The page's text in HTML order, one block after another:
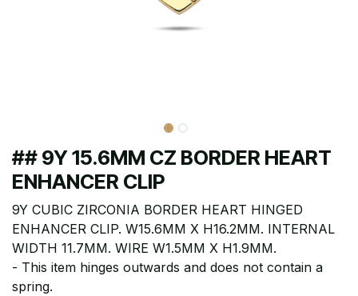
## 9Y 15.6MM CZ BORDER HEART
ENHANCER CLIP
9Y CUBIC ZIRCONIA BORDER HEART HINGED
ENHANCER CLIP. W15.6MM X H16.2MM. INTERNAL
WIDTH 11.7MM. WIRE W1.5MM X H1.9MM.
- This item hinges outwards and does not contain a
spring.